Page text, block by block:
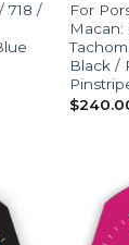
718 /
For
Macan:
Black /
$